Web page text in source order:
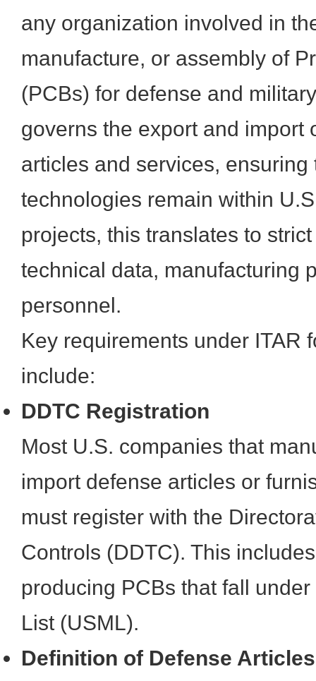
any organization involved in
manufacture, or assembly of
(PCBs) for defense and
governs the export and import
articles and services, ensuring
technologies remain within
projects, this translates to
technical data, manufacturing
personnel.
Key requirements under ITAR
include:
DDTC Registration
Most U.S. companies that
import defense articles or
must register with the
Controls (DDTC). This
producing PCBs that fall
List (USML).
Definition of Defense